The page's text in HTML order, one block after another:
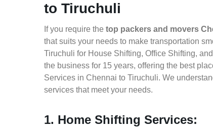
to Tiruchuli
If you require the top packers and movers
that suits your needs to make transportation
Tiruchuli for House Shifting, Office Shifting,
the business for 15 years, offering the best
Services in Chennai to Tiruchuli. We
services that meet your needs.
1. Home Shifting Services: